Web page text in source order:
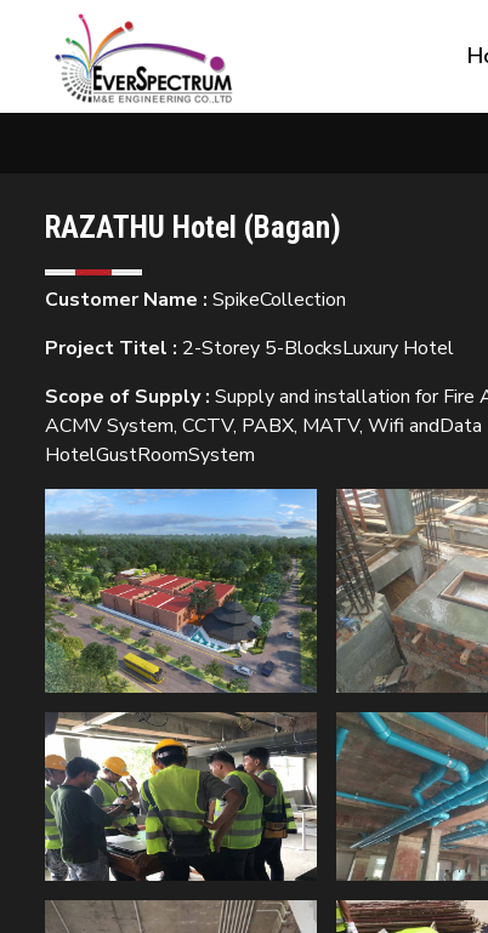
RAZATHU Hotel (Bagan)
Customer Name : SpikeCollection
Project Titel : 2-Storey 5-BlocksLuxury Hotel
Scope of Supply : Supply and installation for Fire
ACMV System, CCTV, PABX, MATV, Wifi
HotelGustRoomSystem